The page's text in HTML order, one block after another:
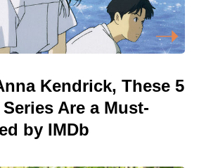
Kendrick, These 5
Are a Must-
by IMDb